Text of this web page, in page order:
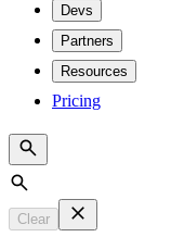
Devs
Partners
Resources
Pricing
Search
Clear